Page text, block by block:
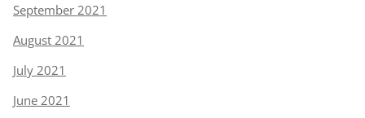
September 2021
August 2021
July 2021
June 2021